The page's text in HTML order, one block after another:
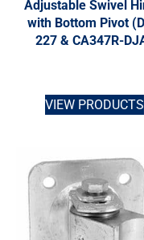
Adjustable Swivel
with Bottom Pivot
227 & CA347R-
VIEW PRODUCTS